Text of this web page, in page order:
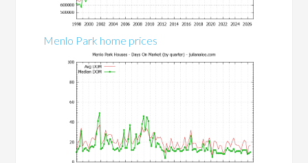
Menlo Park home prices